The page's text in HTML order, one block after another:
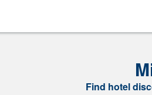
Find hotel